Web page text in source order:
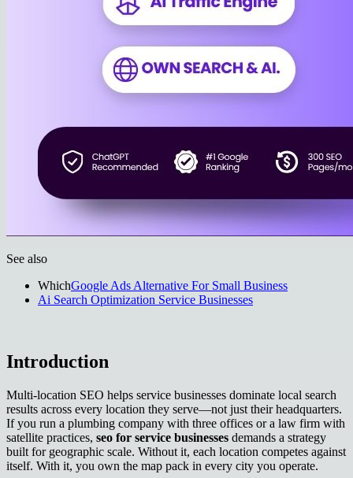
See also
WhichGoogle Ads Alternative For Small Business
Ai Search Optimization Service Businesses
Introduction
Multi-location SEO helps service businesses dominate local search
results across every location they serve—not just their headquarters.
If you run a plumbing company with three offices or a law firm with
satellite practices, seo for service businesses demands a strategy
built for geographic scale. Without it, each location competes against
itself. With it, you own the map pack in every city you operate.